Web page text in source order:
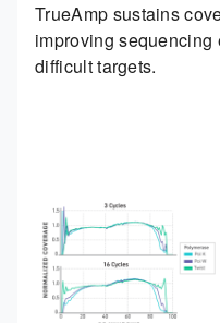
TrueAmp sustains
improving
difficult targets.